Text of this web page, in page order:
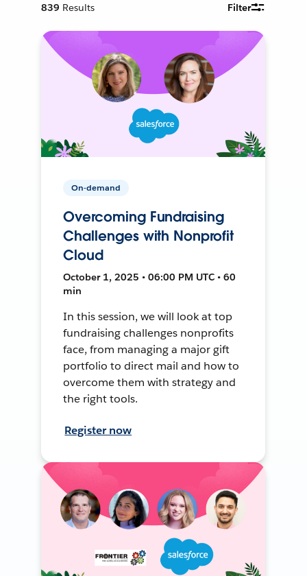
839 Results Filter
On-demand
Overcoming Fundraising
Challenges with Nonprofit
Cloud
October 1, 2025 • 06:00 PM UTC • 60
min
In this session, we will look at top
fundraising challenges nonprofits
face, from managing a major gift
portfolio to direct mail and how to
overcome them with strategy and
the right tools.
Register now